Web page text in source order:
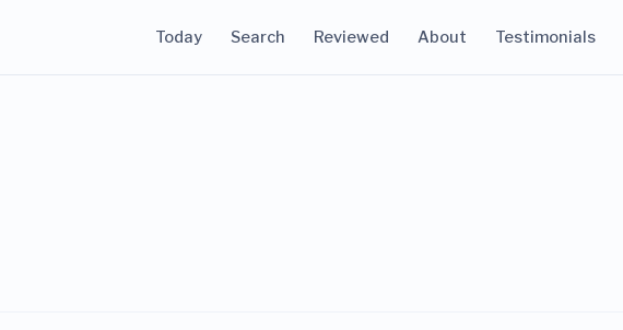
Today Search Reviewed About Testimonials